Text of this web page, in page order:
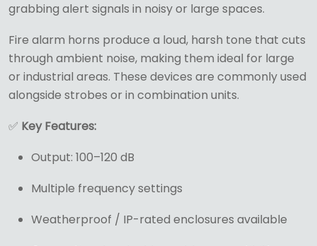
grabbing alert signals in noisy or large spaces.
Fire alarm horns produce a loud, harsh tone that cuts
through ambient noise, making them ideal for large
or industrial areas. These devices are commonly used
alongside strobes or in combination units.
✅ Key Features:
Output: 100–120 dB
Multiple frequency settings
Weatherproof / IP-rated enclosures available